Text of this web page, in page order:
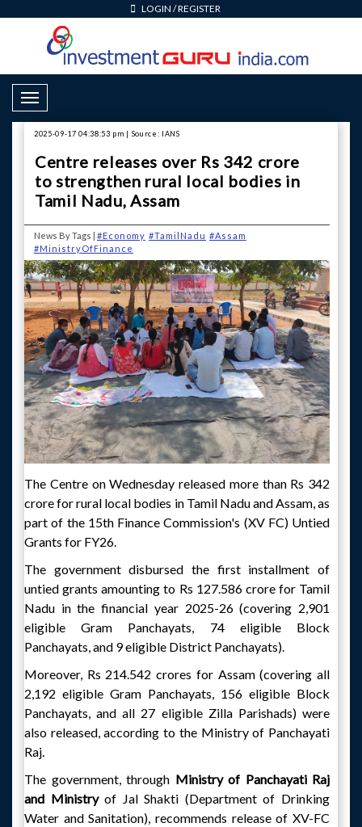
LOGIN /REGISTER
Toggle Navigation
2025-09-17 04:38:53 pm | Source: IANS
Centre releases over Rs 342 crore
to strengthen rural local bodies in
Tamil Nadu, Assam
News By Tags | #Economy #TamilNadu #Assam
#MinistryOfFinance
The Centre on Wednesday released more than Rs 342
crore for rural local bodies in Tamil Nadu and Assam, as
part of the 15th Finance Commission's (XV FC) Untied
Grants for FY26.
The government disbursed the first installment of
untied grants amounting to Rs 127.586 crore for Tamil
Nadu in the financial year 2025-26 (covering 2,901
eligible Gram Panchayats, 74 eligible Block
Panchayats, and 9 eligible District Panchayats).
Moreover, Rs 214.542 crores for Assam (covering all
2,192 eligible Gram Panchayats, 156 eligible Block
Panchayats, and all 27 eligible Zilla Parishads) were
also released, according to the Ministry of Panchayati
Raj.
The government, through Ministry of Panchayati Raj
and Ministryof Jal Shakti (Department of Drinking
Water and Sanitation), recommends release of XV-FC